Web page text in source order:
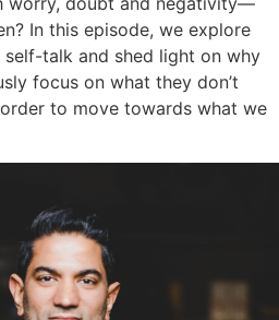
In this episode, we explore
talk and shed light on why
focus on what they don’t
to move towards what we